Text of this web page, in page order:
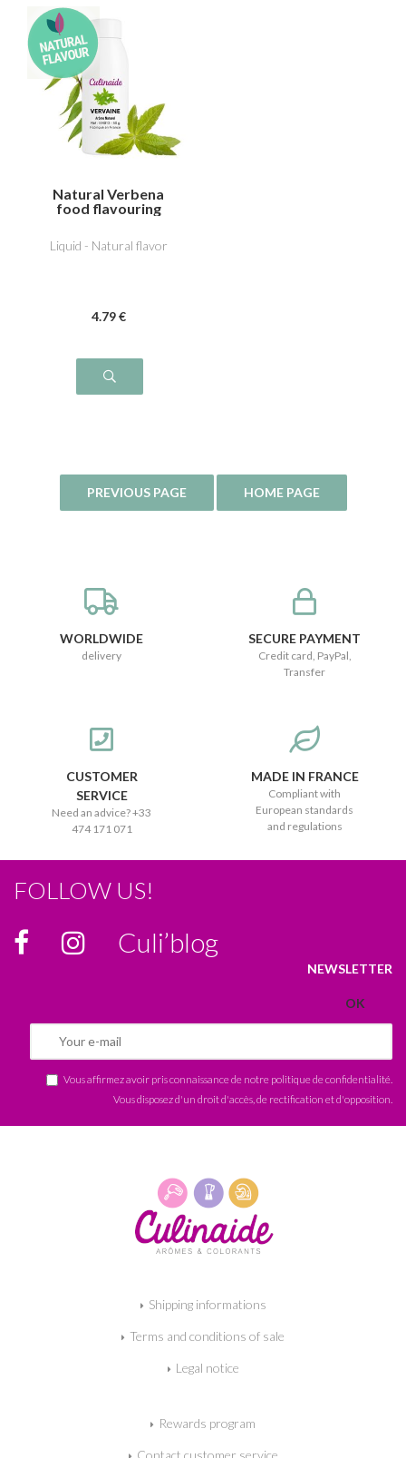
Natural Verbena
food flavouring
Liquid - Natural flavor
4.79 €
WORLDWIDE
delivery
SECURE PAYMENT
Credit card, PayPal,
Transfer
CUSTOMER
SERVICE
Need an advice? +33
474 171 071
MADE IN FRANCE
Compliant with
European standards
and regulations
FOLLOW US!
Culi’blog
NEWSLETTER
Vous affirmez avoir pris connaissance de notre politique de confidentialité
Vous disposez d'un droit d'accès, de rectification et d'opposition.
Shipping informations
Terms and conditions of sale
Legal notice
Rewards program
Contact customer service